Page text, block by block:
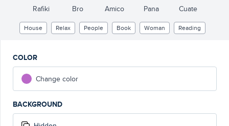
Rafiki Bro Amico Pana Cuate
House Relax People Book Woman Reading
COLOR
Change color
BACKGROUND